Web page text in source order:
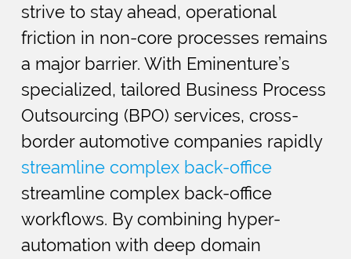
strive to stay ahead, operational
friction in non-core processes remains
a major barrier. With Eminenture’s
specialized, tailored Business Process
Outsourcing (BPO) services, cross-
border automotive companies rapidly
streamline complex back-office
streamline complex back-office
workflows. By combining hyper-
automation with deep domain